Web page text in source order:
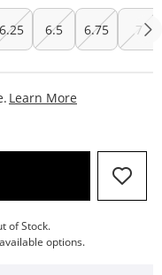
6.25 6.5 6.75 7
Learn More
ACTION WILL OPEN
of Stock.
options.